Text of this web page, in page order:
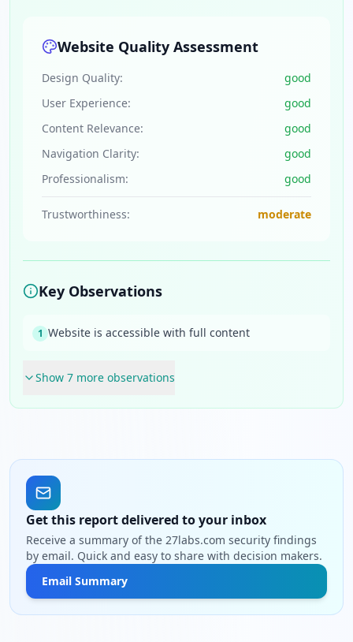
Website Quality Assessment
Design Quality:
good
User Experience:
good
Content Relevance:
good
Navigation Clarity:
good
Professionalism:
good
Trustworthiness: moderate
Key Observations
1 Website is accessible with full content
Show 7 more observations
Get this report delivered to your inbox
Receive a summary of the 27labs.com security findings
by email. Quick and easy to share with decision makers.
Email Summary